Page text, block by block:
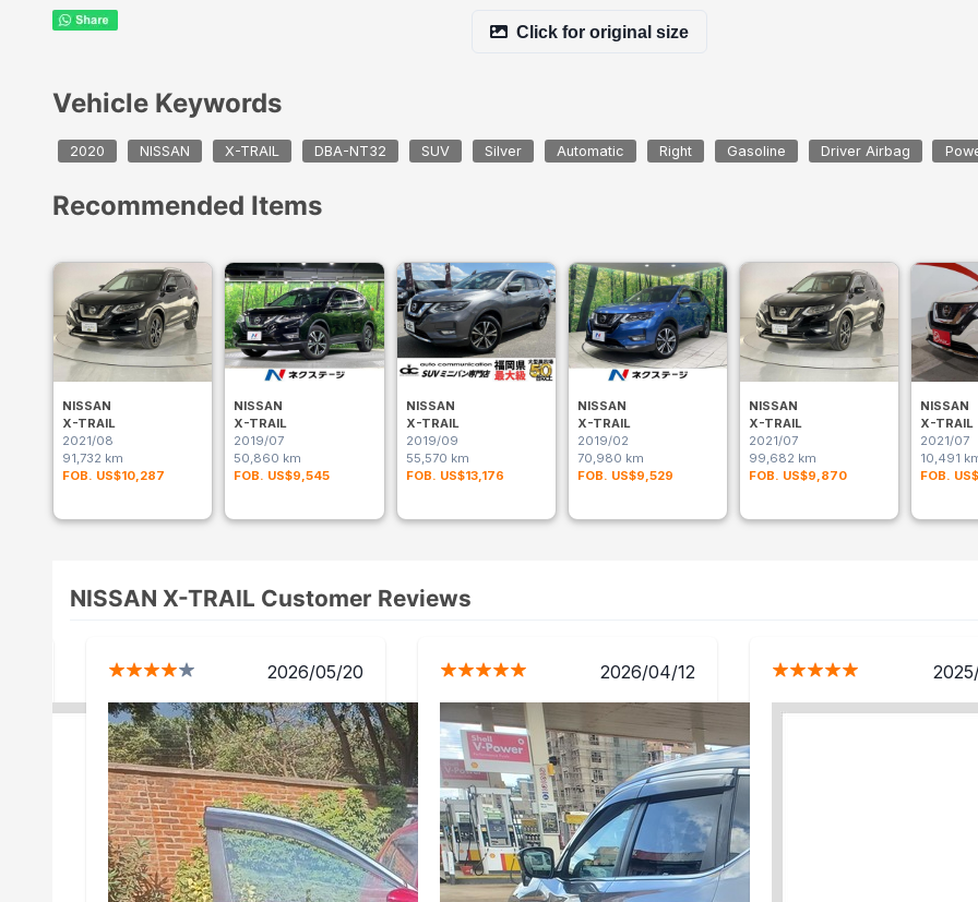
Click for original size
Vehicle Keywords
2020 NISSAN X-TRAIL DBA-NT32 SUV Silver Automatic Right Gasoline Driver Airbag
Recommended Items
NISSAN
X-TRAIL
2021/08
91,732 km
FOB. US$10,287
NISSAN
X-TRAIL
2019/07
50,860 km
FOB. US$9,545
NISSAN
X-TRAIL
2019/09
55,570 km
FOB. US$13,176
NISSAN
X-TRAIL
2019/02
70,980 km
FOB. US$9,529
NISSAN
X-TRAIL
2021/07
99,682 km
FOB. US$9,870
NISSAN
X-TRAIL
2021/07
10,491
FOB.
NISSAN X-TRAIL Customer Reviews
2026/05/20 2026/04/12